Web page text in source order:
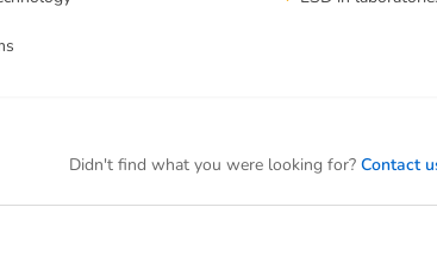
Didn't find what you were looking for? Contact